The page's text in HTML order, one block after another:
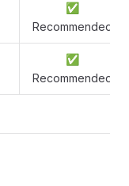
✅
Recommended
✅
Recommended